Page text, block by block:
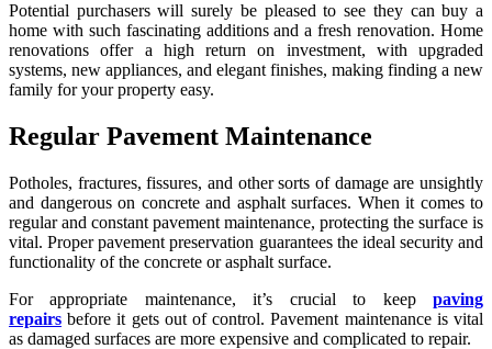
Potential purchasers will surely be pleased to see they can buy a
home with such fascinating additions and a fresh renovation. Home
renovations offer a high return on investment, with upgraded
systems, new appliances, and elegant finishes, making finding a new
family for your property easy.
Regular Pavement Maintenance
Potholes, fractures, fissures, and other sorts of damage are unsightly
and dangerous on concrete and asphalt surfaces. When it comes to
regular and constant pavement maintenance, protecting the surface is
vital. Proper pavement preservation guarantees the ideal security and
functionality of the concrete or asphalt surface.
For appropriate maintenance, it’s crucial to keep paving
repairs before it gets out of control. Pavement maintenance is vital
as damaged surfaces are more expensive and complicated to repair.